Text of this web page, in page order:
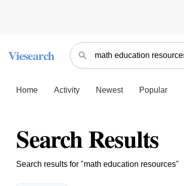
Viesearch
Home Activity Newest Popular
Search Results
Search results for "math education resources"